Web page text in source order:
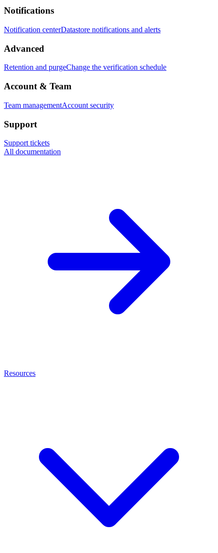
Notifications
Notification centerDatastore notifications and alerts
Advanced
Retention and purgeChange the verification schedule
Account & Team
Team managementAccount security
Support
Support tickets
All documentation
Resources